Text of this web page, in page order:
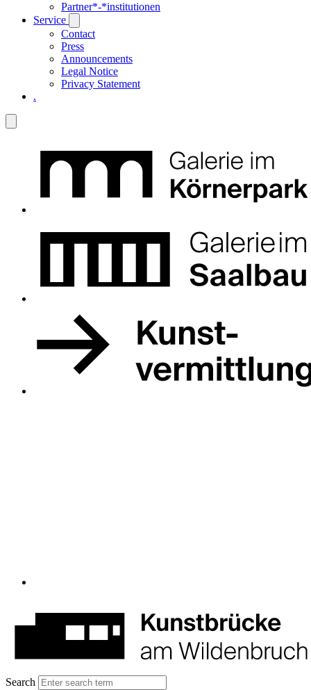
Partner*-*institutionen
Service
Contact
Press
Announcements
Legal Notice
Privacy Statement
.
Search